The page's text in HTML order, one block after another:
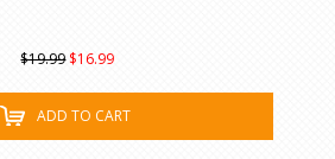
$19.99 $16.99
ADD TO CART